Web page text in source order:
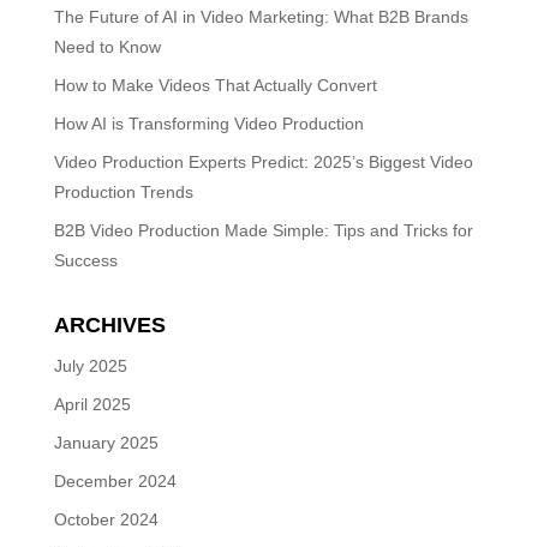
The Future of AI in Video Marketing: What B2B Brands
Need to Know
How to Make Videos That Actually Convert
How AI is Transforming Video Production
Video Production Experts Predict: 2025’s Biggest Video
Production Trends
B2B Video Production Made Simple: Tips and Tricks for
Success
ARCHIVES
July 2025
April 2025
January 2025
December 2024
October 2024